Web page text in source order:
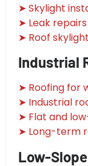
➤ Skylight
➤ Leak
➤ Roof
Industrial
➤ Roofing for
➤ Industrial
➤ Flat and
➤ Long-term
Low-